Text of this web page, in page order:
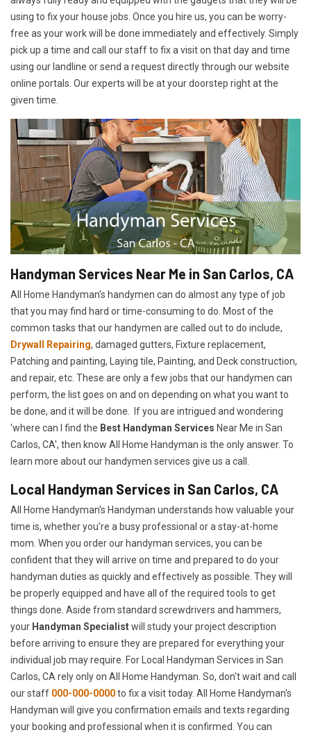
using to fix your house jobs. Once you hire us, you can be worry-
free as your work will be done immediately and effectively. Simply
pick up a time and call our staff to fix a visit on that day and time
using our landline or send a request directly through our website
online portals. Our experts will be at your doorstep right at the
given time.
Handyman Services Near Me in San Carlos, CA
All Home Handyman's handymen can do almost any type of job
that you may find hard or time-consuming to do. Most of the
common tasks that our handymen are called out to do include,
Drywall Repairing, damaged gutters, Fixture replacement,
Patching and painting, Laying tile, Painting, and Deck construction,
and repair, etc. These are only a few jobs that our handymen can
perform, the list goes on and on depending on what you want to
be done, and it will be done. If you are intrigued and wondering
'where can I find the Best Handyman Services Near Me in San
Carlos, CA', then know All Home Handyman is the only answer. To
learn more about our handymen services give us a call.
Local Handyman Services in San Carlos, CA
All Home Handyman's Handyman understands how valuable your
time is, whether you're a busy professional or a stay-at-home
mom. When you order our handyman services, you can be
confident that they will arrive on time and prepared to do your
handyman duties as quickly and effectively as possible. They will
be properly equipped and have all of the required tools to get
things done. Aside from standard screwdrivers and hammers,
your Handyman Specialistwill study your project description
before arriving to ensure they are prepared for everything your
individual job may require. For Local Handyman Services in San
Carlos, CA rely only on All Home Handyman. So, don't wait and call
our staff 000-000-0000to fix a visit today. All Home Handyman's
Handyman will give you confirmation emails and texts regarding
your booking and professional when it is confirmed. You can